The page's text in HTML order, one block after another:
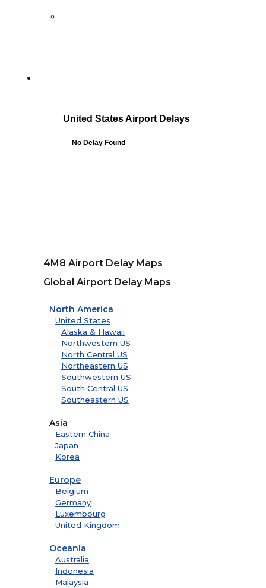
4M8 Airport Delay Maps
Global Airport Delay Maps
North America
United States
Alaska & Hawaii
Northwestern US
North Central US
Northeastern US
Southwestern US
South Central US
Southeastern US
Asia
Eastern China
Japan
Korea
Europe
Belgium
Germany
Luxembourg
United Kingdom
Oceania
Australia
Indonesia
Malaysia